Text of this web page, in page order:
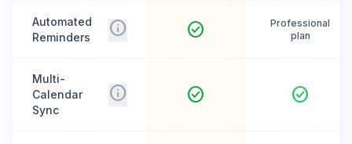
Automated
Reminders
info check_circle
Professional
plan
Multi-
Calendar
Sync
info check_circle check_circle